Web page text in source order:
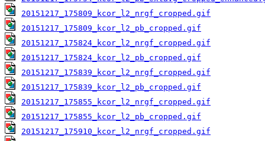
20151217_175809_kcor_l2_nrgf_cropped.gif
20151217_175809_kcor_l2_pb_cropped.gif
20151217_175824_kcor_l2_nrgf_cropped.gif
20151217_175824_kcor_l2_pb_cropped.gif
20151217_175839_kcor_l2_nrgf_cropped.gif
20151217_175839_kcor_l2_pb_cropped.gif
20151217_175855_kcor_l2_nrgf_cropped.gif
20151217_175855_kcor_l2_pb_cropped.gif
20151217_175910_kcor_l2_nrgf_cropped.gif